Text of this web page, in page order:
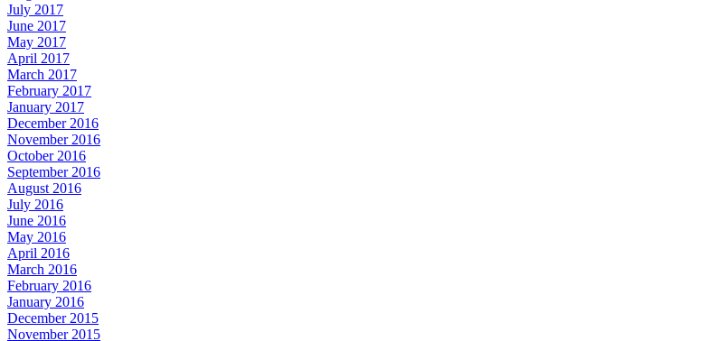
July 2017
June 2017
May 2017
April 2017
March 2017
February 2017
January 2017
December 2016
November 2016
October 2016
September 2016
August 2016
July 2016
June 2016
May 2016
April 2016
March 2016
February 2016
January 2016
December 2015
November 2015